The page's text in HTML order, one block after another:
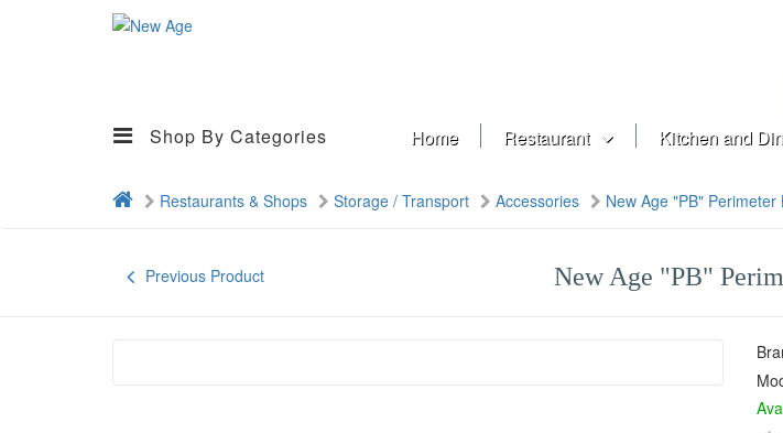
Shop By Categories Home Restaurant Kitchen and
Restaurants & Shops Storage / Transport Accessories New Age "PB" Perimeter
Previous Product New Age "PB"